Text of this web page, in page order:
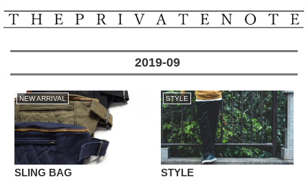
2019-09
NEW ARRIVAL
SLING BAG
STYLE
STYLE